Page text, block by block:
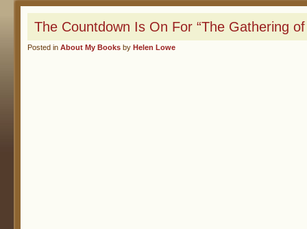
The Countdown Is On For “The Gathering
Posted in About My Books by Helen Lowe